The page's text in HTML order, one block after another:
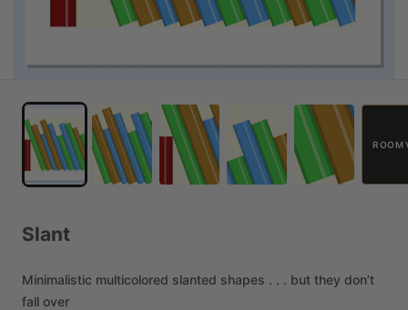
ROOM
Slant
Minimalistic multicolored slanted shapes . . . but they don’t
fall over